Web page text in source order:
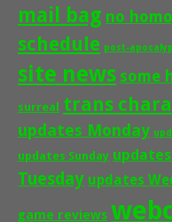
mail bag no homo
schedule post-
site news some
surreal trans
updates Monday
updates Sunday
Tuesday updates
game reviews